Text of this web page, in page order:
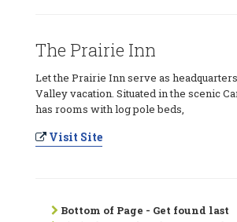
The Prairie Inn
Let the Prairie Inn serve as
Valley vacation. Situated in the scenic
has rooms with log pole beds,
Visit Site
Bottom of Page - Get found last